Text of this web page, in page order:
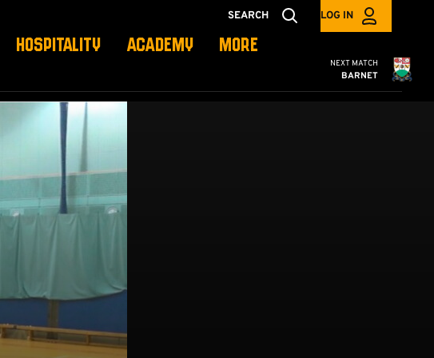
SEARCH LOG IN
HOSPITALITY ACADEMY MORE
Cambridge
NEXT MATCH
BARNET